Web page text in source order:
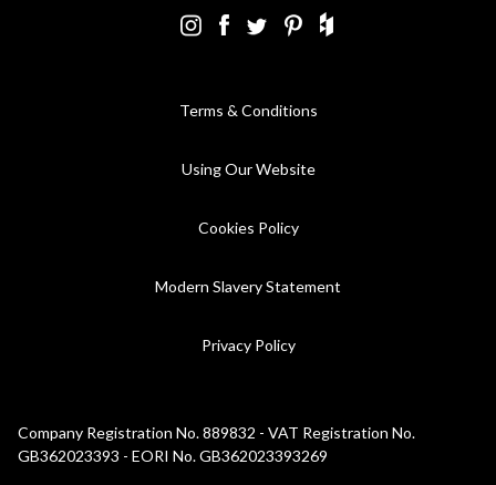
Terms & Conditions
Using Our Website
Cookies Policy
Modern Slavery Statement
Privacy Policy
Company Registration No. 889832 - VAT Registration No.
GB362023393 - EORI No. GB362023393269